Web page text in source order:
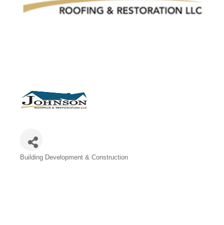
Categories
Building Development & Construction